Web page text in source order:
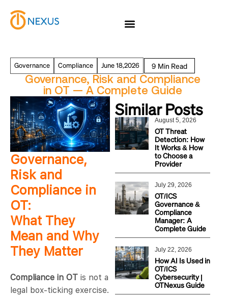
Governance Compliance June 18,2026
Governance, Risk and Compliance
in OT — A Complete Guide
Similar Posts
OT Threat
Detection: How
It Works & How
to Choose a
Provider
August 5, 2026
OT/ICS
Governance &
Compliance
Manager: A
Complete Guide
July 29, 2026
How AI Is Used in
OT/ICS
Cybersecurity |
OTNexus Guide
July 22, 2026
Governance,
Risk and
Compliance in
OT:
What They
Mean and Why
They Matter
Compliance in OT is not a
legal box-ticking exercise.